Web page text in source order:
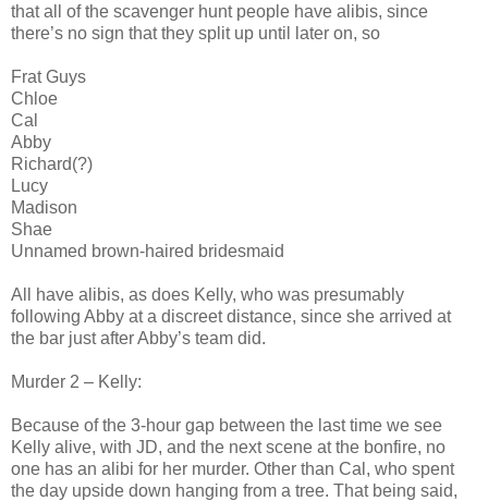
that all of the scavenger hunt people have alibis, since
there’s no sign that they split up until later on, so
Frat Guys
Chloe
Cal
Abby
Richard(?)
Lucy
Madison
Shae
Unnamed brown-haired bridesmaid
All have alibis, as does Kelly, who was presumably
following Abby at a discreet distance, since she arrived at
the bar just after Abby’s team did.
Murder 2 – Kelly:
Because of the 3-hour gap between the last time we see
Kelly alive, with JD, and the next scene at the bonfire, no
one has an alibi for her murder. Other than Cal, who spent
the day upside down hanging from a tree. That being said,